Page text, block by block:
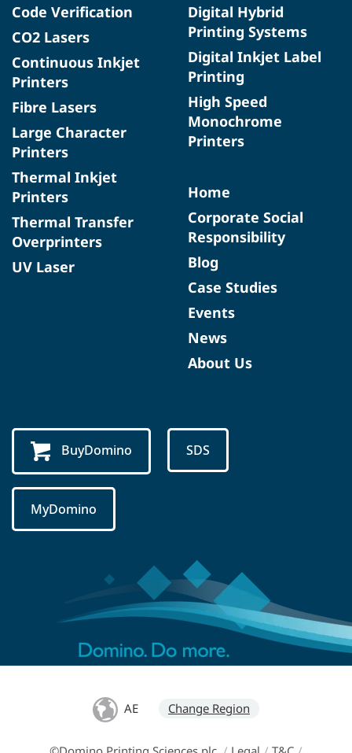
Code Verification
CO2 Lasers
Continuous Inkjet
Printers
Fibre Lasers
Large Character
Printers
Thermal Inkjet
Printers
Thermal Transfer
Overprinters
UV Laser
Digital Hybrid
Printing Systems
Digital Inkjet Label
Printing
High Speed
Monochrome
Printers
Home
Corporate Social
Responsibility
Blog
Case Studies
Events
News
About Us
BuyDomino SDS
MyDomino
AE Change Region